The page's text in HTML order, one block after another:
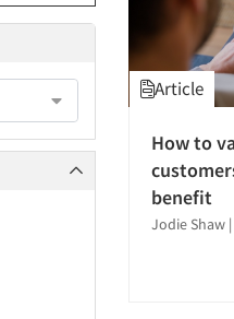
Article
How to
benefit
Jodie Shaw |